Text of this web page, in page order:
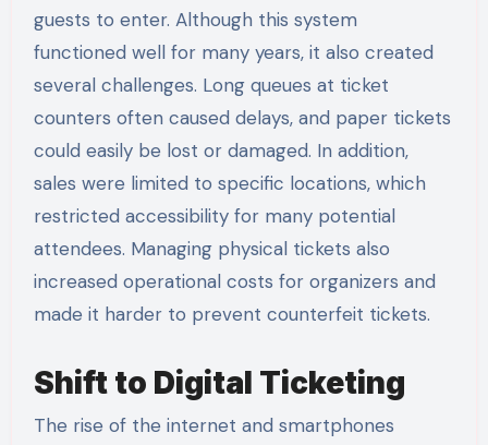
guests to enter. Although this system
functioned well for many years, it also created
several challenges. Long queues at ticket
counters often caused delays, and paper tickets
could easily be lost or damaged. In addition,
sales were limited to specific locations, which
restricted accessibility for many potential
attendees. Managing physical tickets also
increased operational costs for organizers and
made it harder to prevent counterfeit tickets.
Shift to Digital Ticketing
The rise of the internet and smartphones